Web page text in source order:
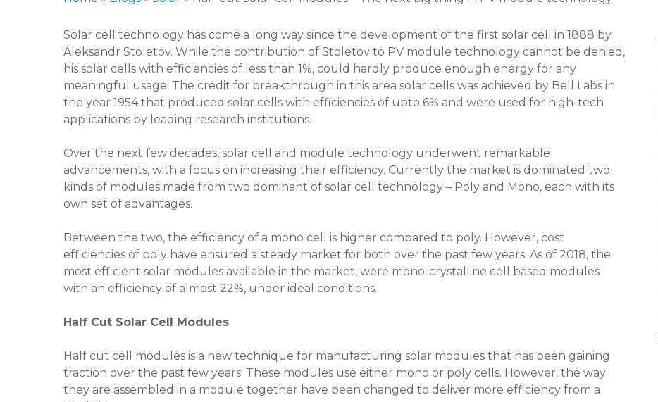
Solar cell technology has come a long way since the development of the first solar cell in 1888 by
Aleksandr Stoletov. While the contribution of Stoletov to PV module technology cannot be denied,
his solar cells with efficiencies of less than 1%, could hardly produce enough energy for any
meaningful usage. The credit for breakthrough in this area solar cells was achieved by Bell Labs in
the year 1954 that produced solar cells with efficiencies of upto 6% and were used for high-tech
applications by leading research institutions.
Over the next few decades, solar cell and module technology underwent remarkable
advancements, with a focus on increasing their efficiency. Currently the market is dominated two
kinds of modules made from two dominant of solar cell technology – Poly and Mono, each with its
own set of advantages.
Between the two, the efficiency of a mono cell is higher compared to poly. However, cost
efficiencies of poly have ensured a steady market for both over the past few years. As of 2018, the
most efficient solar modules available in the market, were mono-crystalline cell based modules
with an efficiency of almost 22%, under ideal conditions.
Half Cut Solar Cell Modules
Half cut cell modules is a new technique for manufacturing solar modules that has been gaining
traction over the past few years. These modules use either mono or poly cells. However, the way
they are assembled in a module together have been changed to deliver more efficiency from a